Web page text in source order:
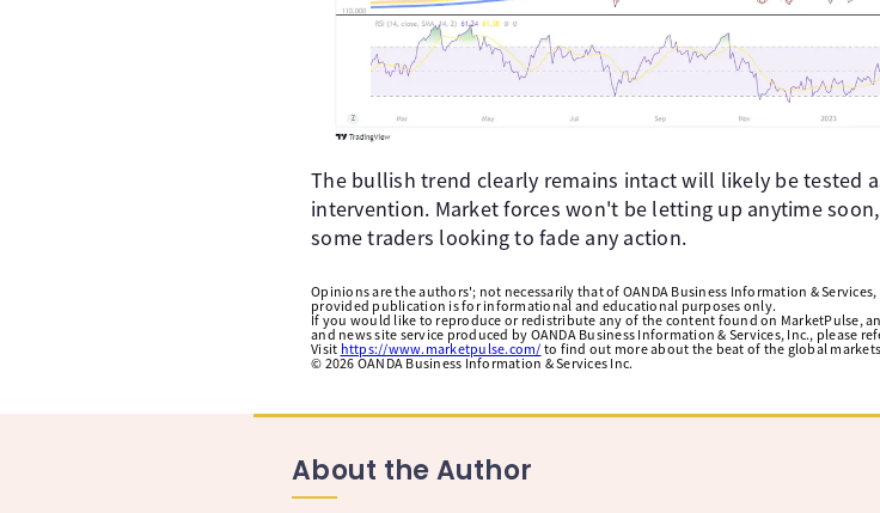
The bullish trend clearly remains intact will likely be tested
intervention. Market forces won't be letting up anytime
some traders looking to fade any action.
Opinions are the authors'; not necessarily that of OANDA Business Information &
provided publication is for informational and educational purposes only.
If you would like to reproduce or redistribute any of the content found on MarketPulse,
and news site service produced by OANDA Business Information & Services, Inc., please
Visit https://www.marketpulse.com/ to find out more about the beat of the global
© 2026 OANDA Business Information & Services Inc.
About the Author